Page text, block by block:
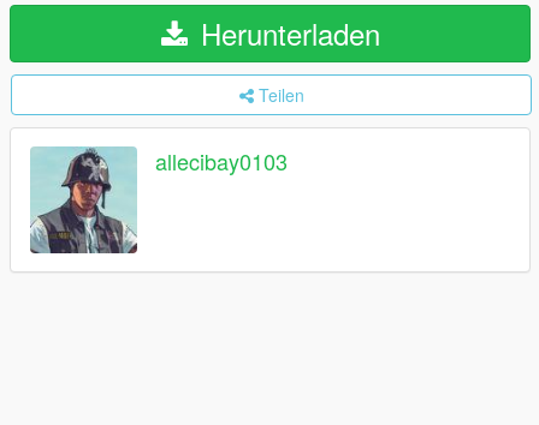
Herunterladen
Teilen
allecibay0103